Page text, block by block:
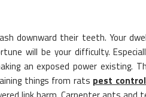
downward their teeth. Your
will be your difficulty.
an exposed power existing.
things from rats pest